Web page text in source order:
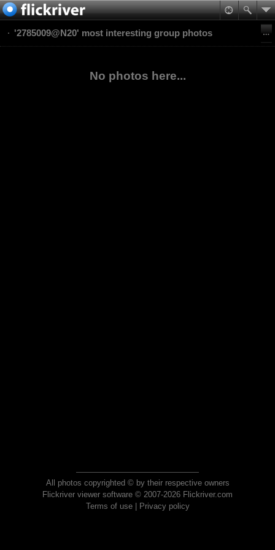
'2785009@N20' most interesting group photos
No photos here...
All photos copyrighted © by their respective owners
Flickriver viewer software © 2007-2026 Flickriver.com
Terms of use| Privacy policy